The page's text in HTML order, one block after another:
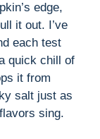
edge,
it out. I’ve
each test
quick chill of
it from
salt just as
sing.